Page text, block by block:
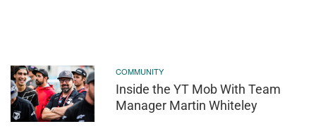
COMMUNITY
Inside the YT Mob With Team
Manager Martin Whiteley